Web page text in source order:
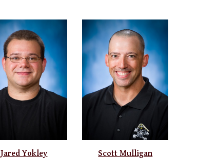
Jared Yokley
Scott Mulligan